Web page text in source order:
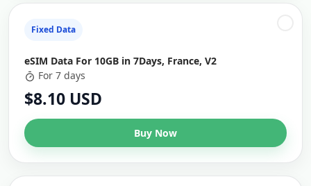
Fixed Data
eSIM Data For 10GB in 7Days, France, V2
For 7 days
$8.10 USD
Buy Now